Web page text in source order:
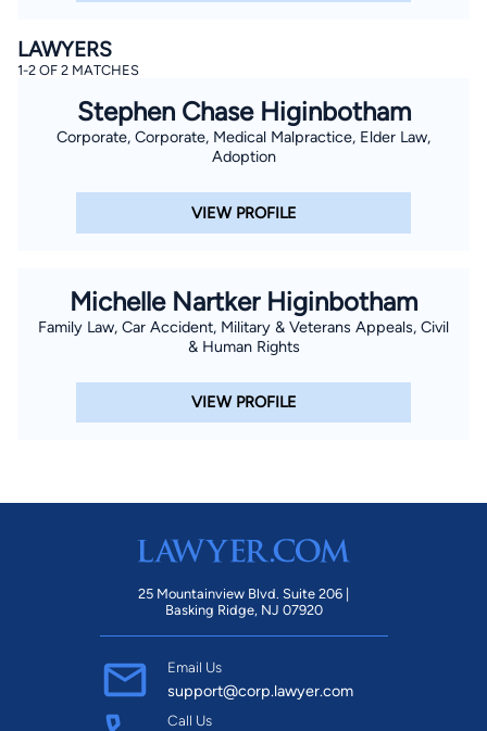
LAWYERS
1-2 OF 2 MATCHES
Stephen Chase Higinbotham
Corporate, Corporate, Medical Malpractice, Elder Law,
Adoption
VIEW PROFILE
Michelle Nartker Higinbotham
Family Law, Car Accident, Military & Veterans Appeals, Civil
& Human Rights
VIEW PROFILE
25 Mountainview Blvd. Suite 206 |
Basking Ridge, NJ 07920
Email Us
support@corp.lawyer.com
Call Us